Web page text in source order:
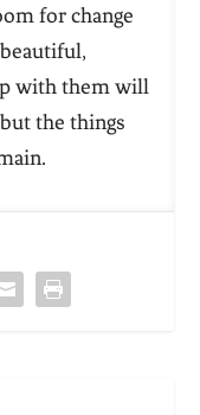
for change
with them will
the things